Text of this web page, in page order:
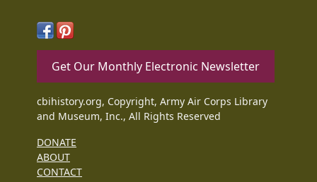
Get Our Monthly Electronic Newsletter
cbihistory.org, Copyright, Army Air Corps Library
and Museum, Inc., All Rights Reserved
DONATE
ABOUT
CONTACT